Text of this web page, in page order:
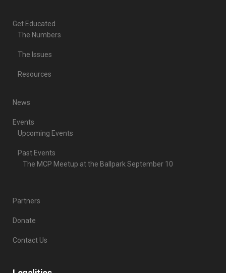
Get Educated
The Numbers
The Issues
Resources
News
Events
Upcoming Events
Past Events
The MCP Meetup at the Ballpark September 10
Partners
Donate
Contact Us